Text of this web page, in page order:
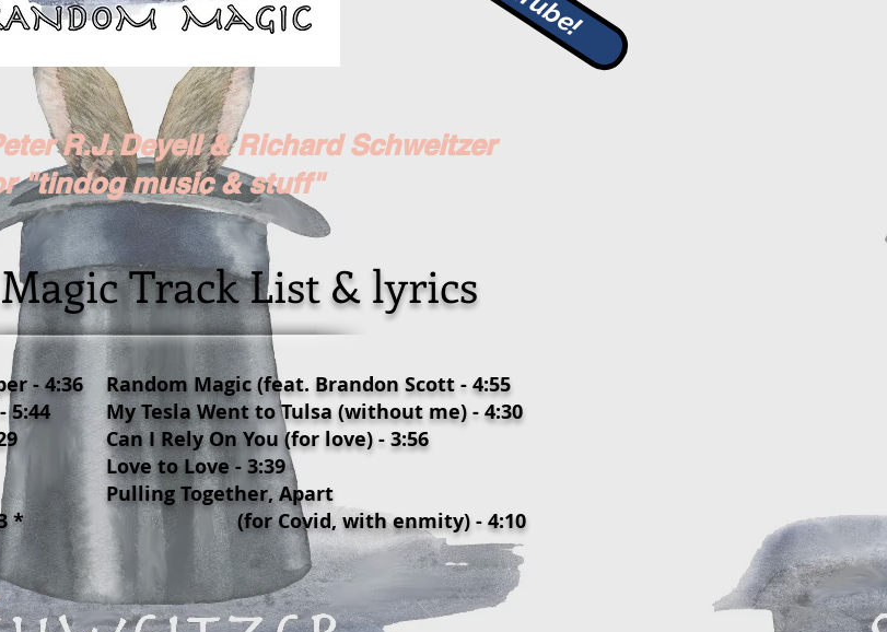
R.J. Deyell & Richard Schweitzer
"tindogmusic & stuff"
Track List & lyrics
- 4:36
5:44
*
Random Magic (feat. Brandon Scott - 4:55
My Tesla Went to Tulsa (without me) - 4:30
Can I Rely On You (for love) - 3:56
Love to Love - 3:39
Pulling Together, Apart
(for Covid, with enmity) - 4:10